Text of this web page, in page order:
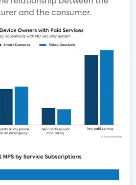
and the consumer.